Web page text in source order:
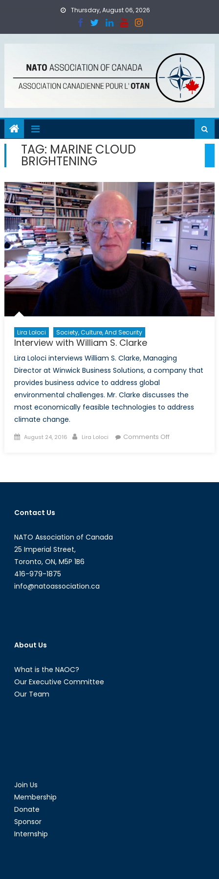
Thursday, August 06, 2026
TAG: MARINE CLOUD
BRIGHTENING
Lira Loloci Society, Culture, And Security
Interview with William S. Clarke
Lira Loloci interviews William S. Clarke, Managing
Director at Winwick Business Solutions, a company that
provides business advice to address global
environmental challenges. Mr. Clarke discusses the
most economically feasible technologies to address
climate change.
Posted
August 24, 2016 Author
Lira Loloci Comments Offon
S.
Contact Us
NATO Association of Canada
25 Imperial Street,
Toronto, ON, M5P 1B6
416-979-1875
info@natoassociation.ca
About Us
What is the NAOC?
Our Executive Committee
Our Team
Join Us
Membership
Donate
Sponsor
Internship